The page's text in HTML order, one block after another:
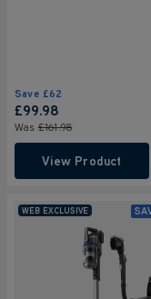
Save £62
£99.98
Was£161.98
View Product
WEB EXCLUSIVE